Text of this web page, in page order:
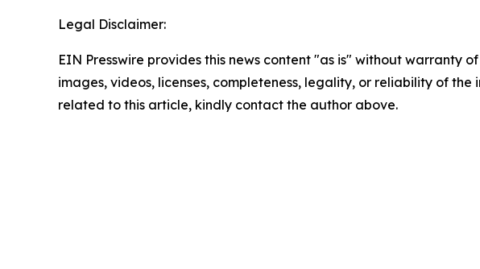
Legal Disclaimer:
EIN Presswire provides this news content "as is" without warranty
images, videos, licenses, completeness, legality, or reliability of
related to this article, kindly contact the author above.